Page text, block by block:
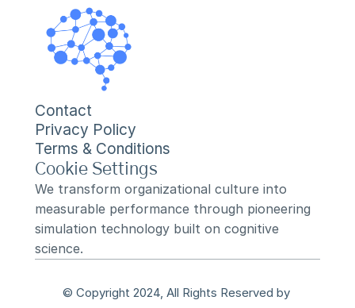
Contact
Privacy Policy
Terms & Conditions
Cookie Settings
We transform organizational culture into
measurable performance through pioneering
simulation technology built on cognitive
science.
© Copyright 2024, All Rights Reserved by